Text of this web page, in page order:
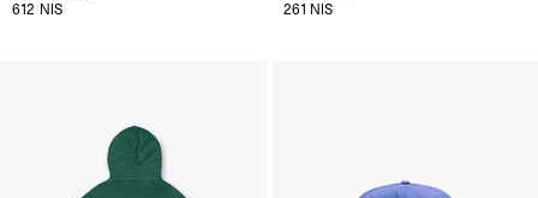
612 NIS 261 NIS